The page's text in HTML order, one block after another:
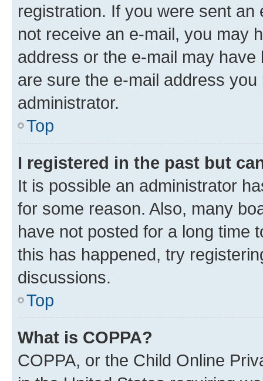
registration. If you were sent
not receive an e-mail, you may
address or the e-mail may
are sure the e-mail address
administrator.
Top
I registered in the past but
It is possible an administrator
for some reason. Also, many
have not posted for a long time
this has happened, try
discussions.
Top
What is COPPA?
COPPA, or the Child Online